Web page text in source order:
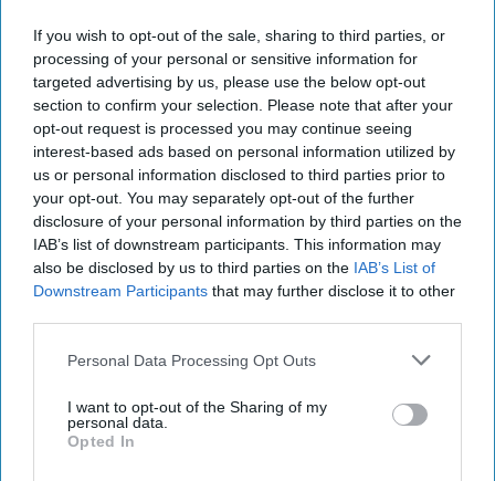
If you wish to opt-out of the sale, sharing to third parties, or
processing of your personal or sensitive information for
targeted advertising by us, please use the below opt-out
section to confirm your selection. Please note that after your
opt-out request is processed you may continue seeing
interest-based ads based on personal information utilized by
us or personal information disclosed to third parties prior to
your opt-out. You may separately opt-out of the further
disclosure of your personal information by third parties on the
IAB’s list of downstream participants. This information may
also be disclosed by us to third parties on the IAB’s List of
Downstream Participants that may further disclose it to other
Personal Data Processing Opt Outs
I want to opt-out of the Sharing of my
personal data.
Opted In
I'm home alone, the rest of my family is out of
state for a wedding. It's just my German
Shepherd and me at home to hold down the
fort.